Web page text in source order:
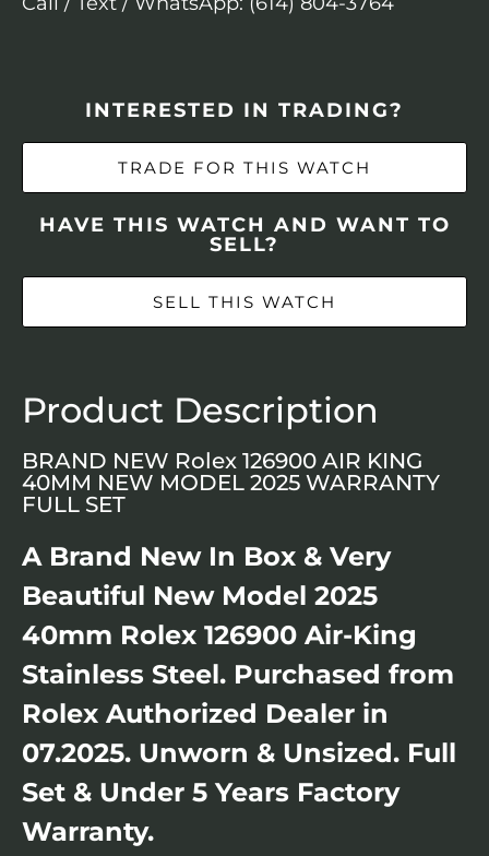
INTERESTED IN TRADING?
TRADE FOR THIS WATCH
HAVE THIS WATCH AND WANT TO
SELL?
SELL THIS WATCH
Product Description
BRAND NEW Rolex 126900 AIR KING
40MM NEW MODEL 2025 WARRANTY
FULL SET
A Brand New In Box & Very
Beautiful New Model 2025
40mm Rolex 126900 Air-King
Stainless Steel. Purchased from
Rolex Authorized Dealer in
07.2025. Unworn & Unsized. Full
Set & Under 5 Years Factory
Warranty.